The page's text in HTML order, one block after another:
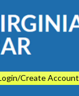
Create Account